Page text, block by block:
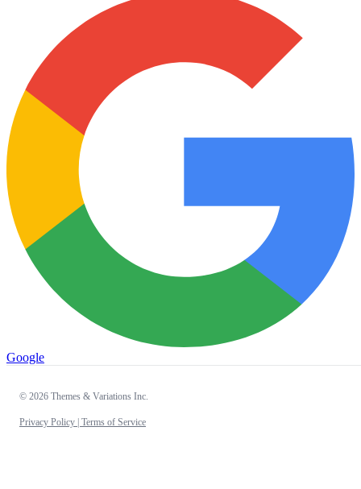
Google
© 2026 Themes & Variations Inc.
Privacy Policy | Terms of Service